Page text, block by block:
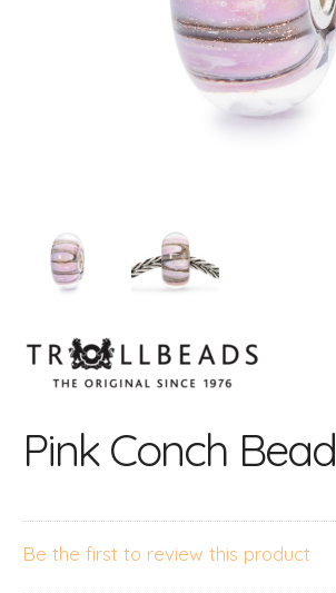
Pink Conch Bead
Be the first to review this product